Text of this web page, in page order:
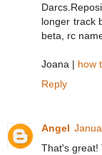
longer track
beta, rc
Joana | how
Reply
Angel
That's great!